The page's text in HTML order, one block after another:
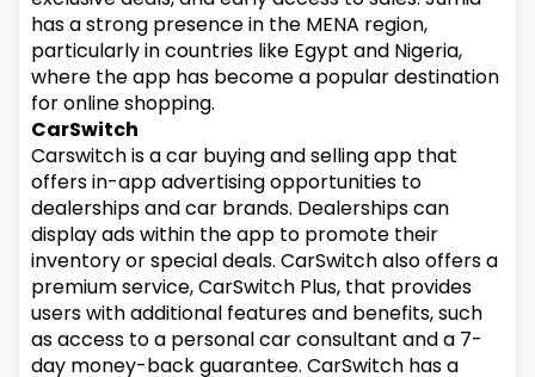
has a strong presence in the MENA region,
particularly in countries like Egypt and Nigeria,
where the app has become a popular destination
for online shopping.
CarSwitch
Carswitch is a car buying and selling app that
offers in-app advertising opportunities to
dealerships and car brands. Dealerships can
display ads within the app to promote their
inventory or special deals. CarSwitch also offers a
premium service, CarSwitch Plus, that provides
users with additional features and benefits, such
as access to a personal car consultant and a 7-
day money-back guarantee. CarSwitch has a